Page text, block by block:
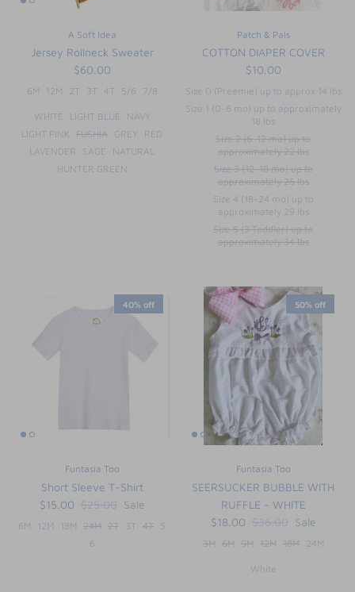
SWEET DREAMS
SHOP TEETA
A Soft Idea
Jersey Rollneck Sweater
$60.00
6M 12M 2T 3T 4T 5/6 7/8
WHITE LIGHT BLUE
NAVY
LIGHT PINK FUSHIA GREY
RED
LAVENDER
SAGE
NATURAL
HUNTER GREEN
Patch & Pals
COTTON DIAPER COVER
$10.00
Size 0 (Preemie) up to approx 14 lbs
Size 1 (0-6 mo) up to approximately
18 lbs
Size 2 (6-12 mo) up to
approximately 22 lbs
Size 3 (12-18 mo) up to
approximately 26 lbs
Size 4 (18-24 mo) up to
approximately 29 lbs
Size 5 (3 Toddler) up to
approximately 34 lbs
40% off
Funtasia Too
Short Sleeve T-Shirt
$15.00 $25.00 Sale
6M 12M 18M 24M 2T 3T 4T 5
6
50% off
Funtasia Too
SEERSUCKER BUBBLE WITH
RUFFLE - WHITE
$18.00 $36.00 Sale
3M 6M 9M 12M 18M 24M
White